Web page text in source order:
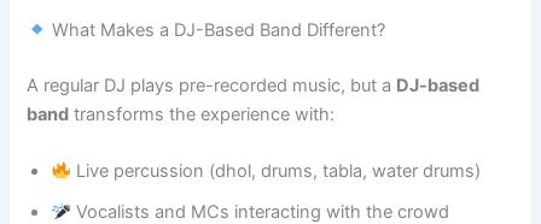
What Makes a DJ-Based Band Different?
A regular DJ plays pre-recorded music, but a DJ-based
band transforms the experience with:
Live percussion (dhol, drums, tabla, water drums)
Vocalists and MCs interacting with the crowd